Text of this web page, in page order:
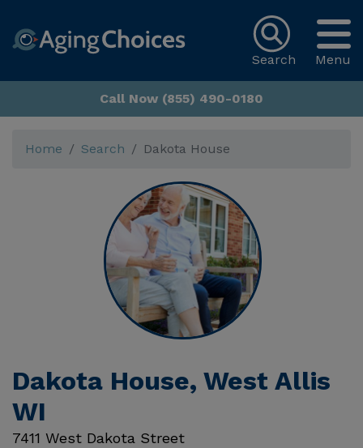
Menu
Search
Call Now (855) 490-0180
Home Search Dakota House
Dakota House, West Allis
WI
7411 West Dakota Street